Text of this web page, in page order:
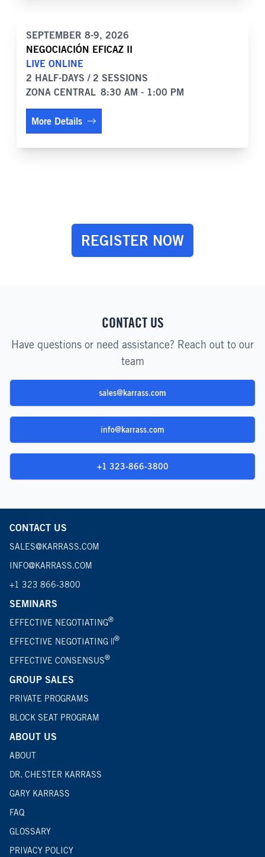
SEPTEMBER 8-9, 2026
NEGOCIACIÓN EFICAZ II
LIVE ONLINE
2 HALF-DAYS / 2 SESSIONS
ZONA CENTRAL 8:30 AM - 1:00 PM
More Details
REGISTER NOW
CONTACT US
Have questions or need assistance? Reach out to our
team
sales@karrass.com
info@karrass.com
+1 323-866-3800
CONTACT US
SALES@KARRASS.COM
INFO@KARRASS.COM
+1 323 866-3800
SEMINARS
EFFECTIVE NEGOTIATING®
EFFECTIVE NEGOTIATING ||®
EFFECTIVE CONSENSUS®
GROUP SALES
PRIVATE PROGRAMS
BLOCK SEAT PROGRAM
ABOUT US
ABOUT
DR. CHESTER KARRASS
GARY KARRASS
FAQ
GLOSSARY
PRIVACY POLICY